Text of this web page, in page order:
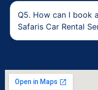
Q5. How can I book
Safaris Car Rental